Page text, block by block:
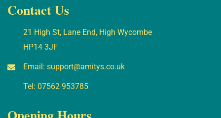
Contact Us
21 High St, Lane End, High Wycombe
HP14 3JF
Email: support@amitys.co.uk
Tel: 07562 953785